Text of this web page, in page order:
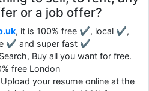
or a job offer?
, it is 100% free ✔, local ✔,
✔ and super fast ✔
Buy all you want for free.
free London
your resume online at the